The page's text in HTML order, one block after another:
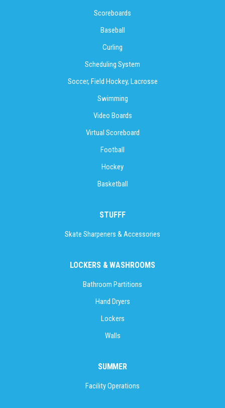
Scoreboards
Baseball
Curling
Scheduling System
Soccer, Field Hockey, Lacrosse
Swimming
Video Boards
Virtual Scoreboard
Football
Hockey
Basketball
STUFFF
Skate Sharpeners & Accessories
LOCKERS & WASHROOMS
Bathroom Partitions
Hand Dryers
Lockers
Walls
SUMMER
Facility Operations